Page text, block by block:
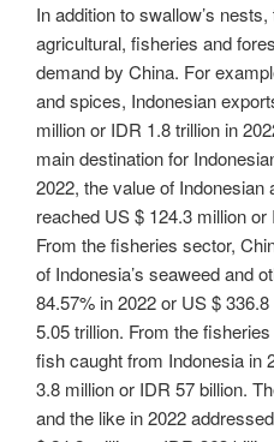
In addition to swallow’s
agricultural, fisheries and
demand by China. For
and spices, Indonesian
million or IDR 1.8 trillion in
main destination for
2022, the value of
reached US $ 124.3 million or
From the fisheries sector,
of Indonesia’s seaweed and
84.57% in 2022 or US $
5.05 trillion. From the
fish caught from Indonesia in
3.8 million or IDR 57 billion.
and the like in 2022